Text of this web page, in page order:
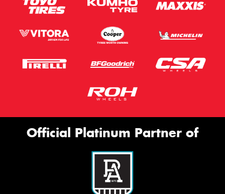
Official Platinum Partner of